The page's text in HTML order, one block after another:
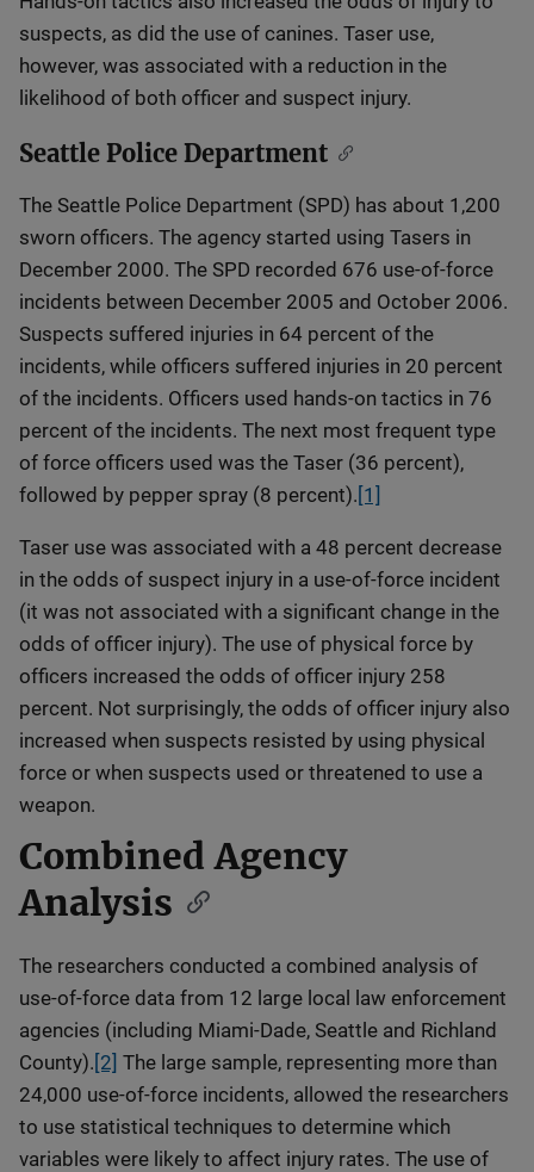
suspects, as did the use of canines. Taser use,
however, was associated with a reduction in the
likelihood of both officer and suspect injury.
Seattle Police Department
The Seattle Police Department (SPD) has about 1,200
sworn officers. The agency started using Tasers in
December 2000. The SPD recorded 676 use-of-force
incidents between December 2005 and October 2006.
Suspects suffered injuries in 64 percent of the
incidents, while officers suffered injuries in 20 percent
of the incidents. Officers used hands-on tactics in 76
percent of the incidents. The next most frequent type
of force officers used was the Taser (36 percent),
followed by pepper spray (8 percent). [1]
Taser use was associated with a 48 percent decrease
in the odds of suspect injury in a use-of-force incident
(it was not associated with a significant change in the
odds of officer injury). The use of physical force by
officers increased the odds of officer injury 258
percent. Not surprisingly, the odds of officer injury also
increased when suspects resisted by using physical
force or when suspects used or threatened to use a
weapon.
Combined Agency
Analysis
The researchers conducted a combined analysis of
use-of-force data from 12 large local law enforcement
agencies (including Miami-Dade, Seattle and Richland
County). [2] The large sample, representing more than
24,000 use-of-force incidents, allowed the researchers
to use statistical techniques to determine which
variables were likely to affect injury rates. The use of